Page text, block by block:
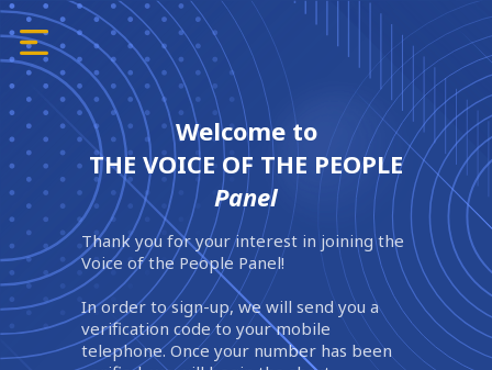
Welcome to
THE VOICE OF THE PEOPLE
Panel
Thank you for your interest in joining the
Voice of the People Panel!
In order to sign-up, we will send you a
verification code to your mobile
telephone. Once your number has been